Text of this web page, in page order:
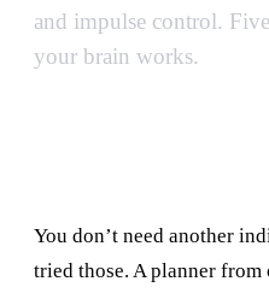
and impulse control.
your brain works.
You don’t need another
tried those. A planner from